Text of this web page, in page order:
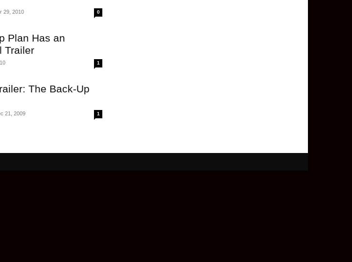
29, 2010 0
Plan Has an
Trailer
1
The Back-Up
21, 2009 1